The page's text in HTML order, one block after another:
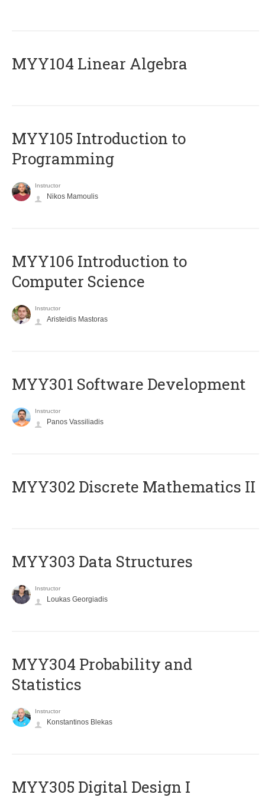
MYY104 Linear Algebra
MYY105 Introduction to
Programming
Instructor
Nikos Mamoulis
MYY106 Introduction to
Computer Science
Instructor
Aristeidis Mastoras
MYY301 Software Development
Instructor
Panos Vassiliadis
MYY302 Discrete Mathematics II
MYY303 Data Structures
Instructor
Loukas Georgiadis
MYY304 Probability and
Statistics
Instructor
Konstantinos Blekas
MYY305 Digital Design Ι